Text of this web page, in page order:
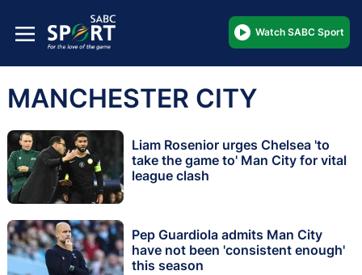
Watch SABC Sport
MANCHESTER CITY
Liam Rosenior urges Chelsea 'to
take the game to' Man City for vital
league clash
Pep Guardiola admits Man City
have not been 'consistent enough'
this season